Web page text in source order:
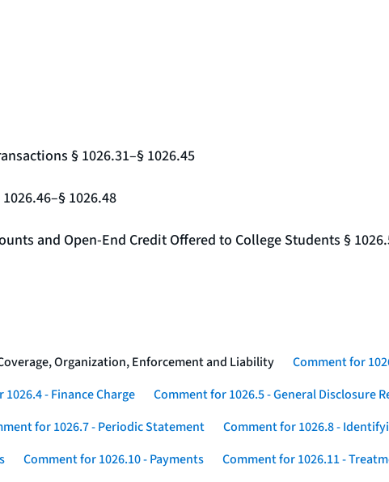
§ 1026.31–§ 1026.45
1026.48
and Open-End Credit Offered to College Students §
Organization, Enforcement and Liability
Comment for
- Finance Charge
Comment for 1026.5 - General Disclosure
for 1026.7 - Periodic Statement
Comment for 1026.8 -
Comment for 1026.10 - Payments
Comment for 1026.11 -